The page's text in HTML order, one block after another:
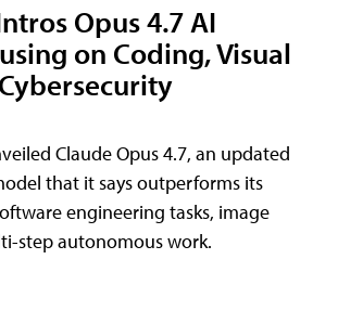
Opus 4.7 AI
on Coding, Visual
Claude Opus 4.7, an updated
that it says outperforms its
engineering tasks, image
step autonomous work.